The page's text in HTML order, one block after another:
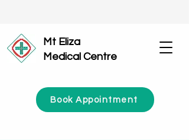
Mt Eliza
Medical Centre
Book Appointment